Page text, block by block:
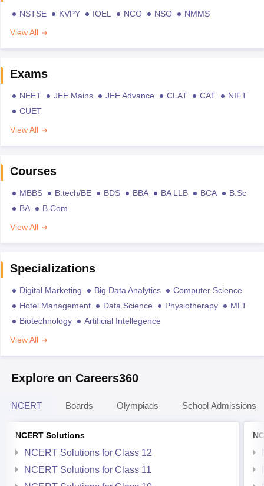
NSTSE KVPY IOEL NCO NSO
NMMS
View All
Exams
NEET JEE Mains JEE Advance CLAT CAT
NIFT
CUET
View All
Courses
MBBS B.tech/BE BDS BBA BA LLB BCA
B.Sc
BA
B.Com
View All
Specializations
Digital Marketing Big Data Analytics
Computer Science
Hotel Management
Data Science Physiotherapy
MLT
Biotechnology
Artificial Intellegence
View All
Explore on Careers360
NCERT Boards Olympiads School Admissions
NCERT Solutions
NCERT Solutions for Class 12
NCERT Solutions for Class 11